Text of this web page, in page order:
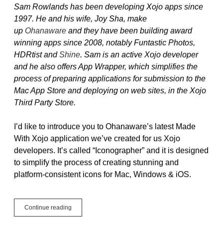
Sam Rowlands has been developing Xojo apps since
1997. He and his wife, Joy Sha, make
up Ohanaware and they have been building award
winning apps since 2008, notably Funtastic Photos,
HDRtist andShine. Sam is an active Xojo developer
and he also offers App Wrapper, which simplifies the
process of preparing applications for submission to the
Mac App Store and deploying on web sites, in the Xojo
Third Party Store.
I’d like to introduce you to Ohanaware’s latest Made
With Xojo application we’ve created for us Xojo
developers. It’s called “Iconographer” and it is designed
to simplify the process of creating stunning and
platform-consistent icons for Mac, Windows & iOS.
Continue reading
Blog